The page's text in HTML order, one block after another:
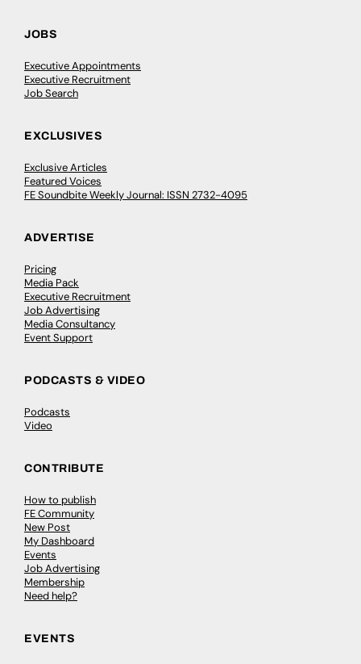
JOBS
Executive Appointments
Executive Recruitment
Job Search
EXCLUSIVES
Exclusive Articles
Featured Voices
FE Soundbite Weekly Journal: ISSN 2732-4095
ADVERTISE
Pricing
Media Pack
Executive Recruitment
Job Advertising
Media Consultancy
Event Support
PODCASTS & VIDEO
Podcasts
Video
CONTRIBUTE
How to publish
FE Community
New Post
My Dashboard
Events
Job Advertising
Membership
Need help?
EVENTS